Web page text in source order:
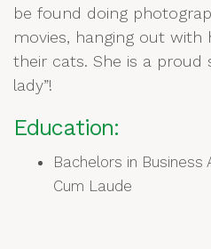
be found doing
movies, hanging out with
their cats. She is a proud
lady”!
Education:
Bachelors in Business
Cum Laude